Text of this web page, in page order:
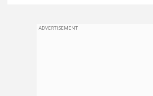
ADVERTISEMENT